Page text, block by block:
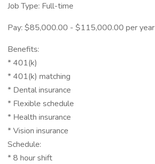
Job Type: Full-time
Pay: $85,000.00 - $115,000.00 per year
Benefits:
* 401(k)
* 401(k) matching
* Dental insurance
* Flexible schedule
* Health insurance
* Vision insurance
Schedule:
* 8 hour shift